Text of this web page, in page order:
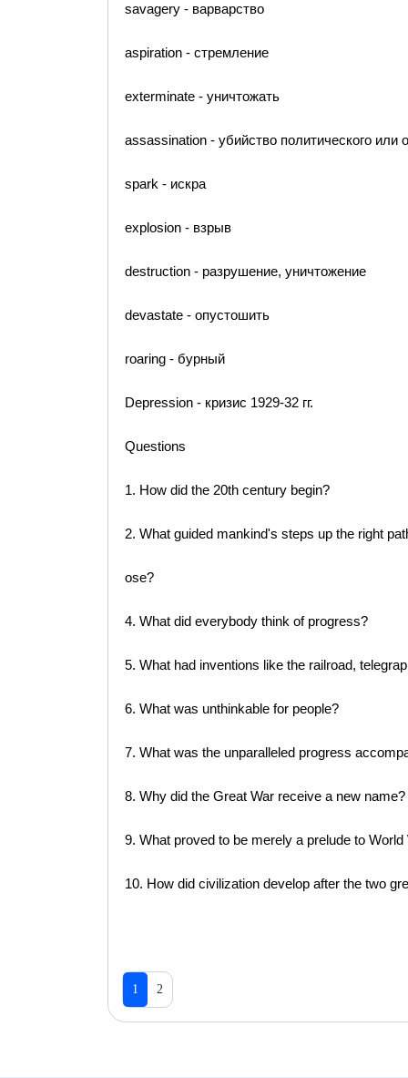
savagery - варварство
aspiration - стремление
exterminate - уничтожать
assassination - убийство политического или
spark - искра
explosion - взрыв
destruction - разрушение, уничтожение
devastate - опустошить
roaring - бурный
Depression - кризис 1929-32 гг.
Questions
1. How did the 20th century begin?
2. What guided mankind's steps up the right
ose?
4. What did everybody think of progress?
5. What had inventions like the railroad,
6. What was unthinkable for people?
7. What was the unparalleled progress
8. Why did the Great War receive a new name?
9. What proved to be merely a prelude to World
10. How did civilization develop after the two
1 2